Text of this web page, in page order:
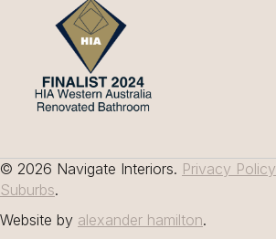
© 2026 Navigate Interiors. Privacy Policy
Suburbs.
Website by alexander hamilton.